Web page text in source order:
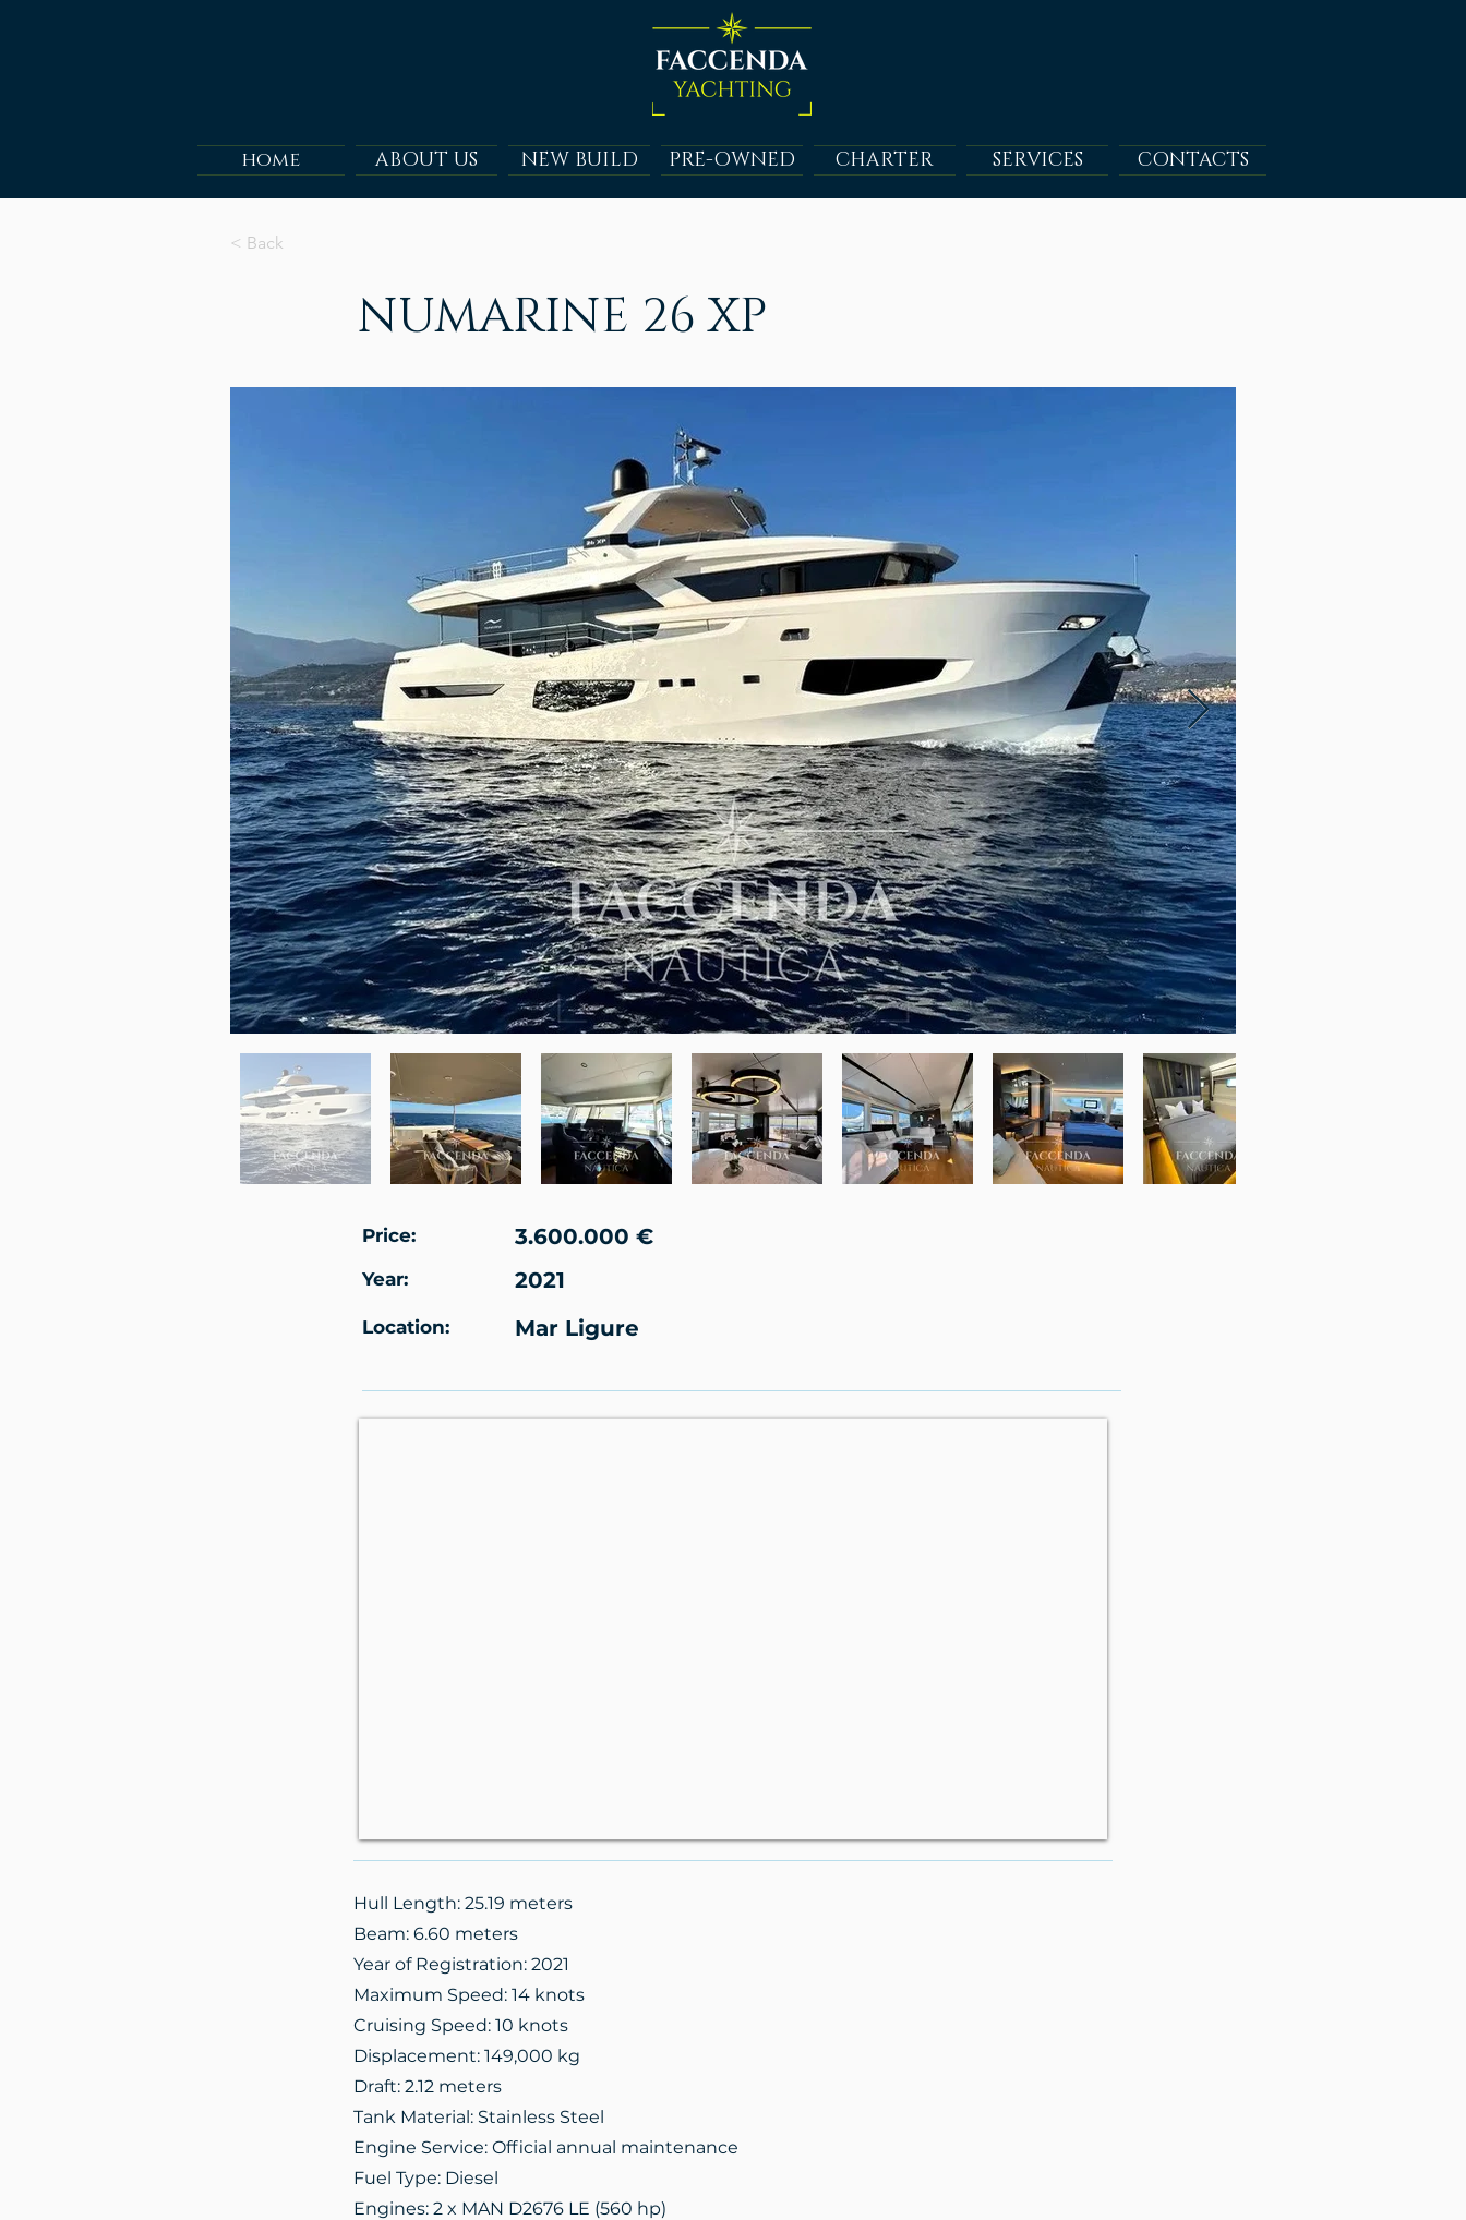
home ABOUT US NEW BUILD PRE-OWNED CHARTER SERVICES CONTACTS
NUMARINE 26 XP
Price:
Year:
Location:
3.600.000 €
2021
Mar Ligure
Hull Length: 25.19 meters
Beam: 6.60 meters
Year of Registration: 2021
Maximum Speed: 14 knots
Cruising Speed: 10 knots
Displacement: 149,000 kg
Draft: 2.12 meters
Tank Material: Stainless Steel
Engine Service: Official annual maintenance
Fuel Type: Diesel
Engines: 2 x MAN D2676 LE (560 hp)
< Back